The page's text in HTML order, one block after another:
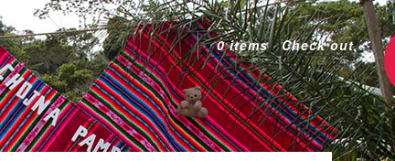
0 items·Check out